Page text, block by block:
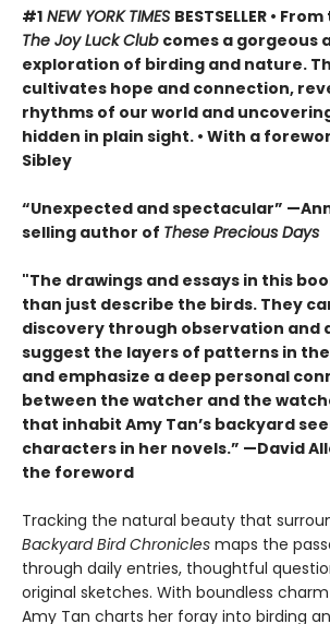
#1 NEW YORK TIMES BESTSELLER •
The Joy Luck Club comes a gorgeous
exploration of birding and nature.
cultivates hope and connection,
rhythms of our world and
hidden in plain sight. • With a
Sibley
“Unexpected and spectacular”
selling author of These Precious Days
"The drawings and essays in this
than just describe the birds. They
discovery through observation and
suggest the layers of patterns in
and emphasize a deep personal
between the watcher and the
that inhabit Amy Tan’s backyard
characters in her novels.” —David
the foreword
Tracking the natural beauty that
Backyard Bird Chronicles maps the
through daily entries, thoughtful
original sketches. With boundless
Amy Tan charts her foray into birding